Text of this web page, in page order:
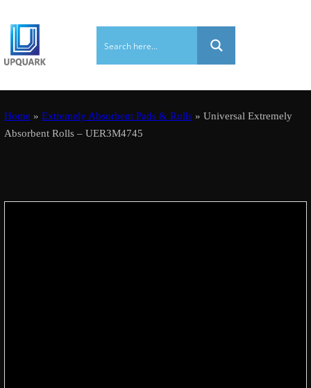
Home » Extremely Absorbent Pads & Rolls » Universal Extremely
Absorbent Rolls – UER3M4745